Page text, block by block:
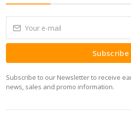
Subscribe
Subscribe to our Newsletter to receive
news, sales and promo information.